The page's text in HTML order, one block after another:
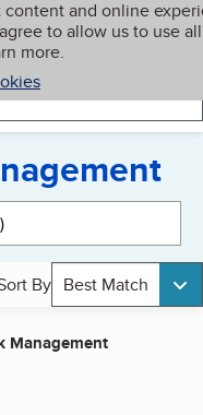
and online
to allow us to use all
more.
My BBB
By Best Match
Management